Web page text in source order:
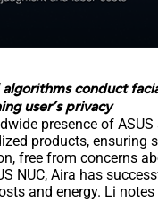
algorithms conduct
user’s privacy
presence of
products, ensuring
free from concerns
NUC, Aira has
and energy. Li